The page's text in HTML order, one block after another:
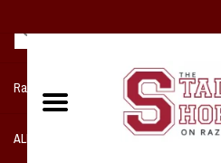
Razorback NIKE Team Shop
ALL SPORTS POST SEASON